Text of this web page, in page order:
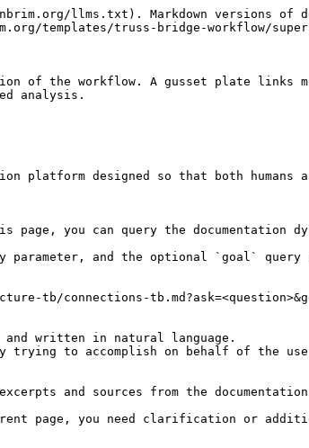
llms.txt). Markdown versions of
templates/truss-bridge-workflow/
of the workflow. A gusset plate links
analysis.
platform designed so that both humans
you can query the documentation
parameter, and the optional `goal` query
tb/connections-
written in natural language.
to accomplish on behalf of the
and sources from the
page, you need clarification or